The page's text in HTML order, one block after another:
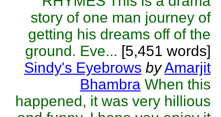
story of one man journey of
getting his dreams off of the
ground. Eve... [5,451 words]
Sindy's Eyebrows byAmarjit
Bhambra When this
happened, it was very hillious